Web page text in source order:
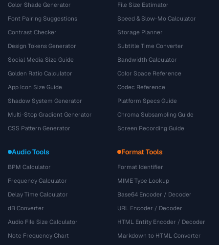
Color Shade Generator
Font Pairing Suggestions
Contrast Checker
Design Tokens Generator
Social Media Size Guide
Golden Ratio Calculator
App Icon Size Guide
Shadow System Generator
Multi-Stop Gradient Generator
CSS Pattern Generator
File Size Estimator
Speed & Slow-Mo Calculator
Storage Planner
Subtitle Time Converter
Bandwidth Calculator
Color Space Reference
Codec Reference
Platform Specs Guide
Chroma Subsampling Guide
Screen Recording Guide
Audio Tools
BPM Calculator
Frequency Calculator
Delay Time Calculator
dB Converter
Audio File Size Calculator
Note Frequency Chart
Format Tools
Format Identifier
MIME Type Lookup
Base64 Encoder / Decoder
URL Encoder / Decoder
HTML Entity Encoder / Decoder
Markdown to HTML Converter